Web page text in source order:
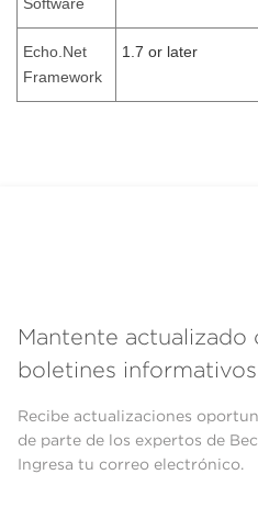
Echo.Net
Framework
1.7 or later
Mantente actualizado
boletines
Recibe actualizaciones
de parte de los expertos de
Ingresa tu correo electrónico.